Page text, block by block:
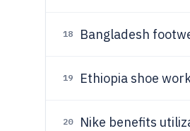
18 Bangladesh
19 Ethiopia shoe
20 Nike benefits